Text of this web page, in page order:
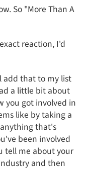
So "More Than A
reaction, I'd
add that to my list
a little bit about
you got involved in
like by taking a
that's
been involved
tell me about your
and then